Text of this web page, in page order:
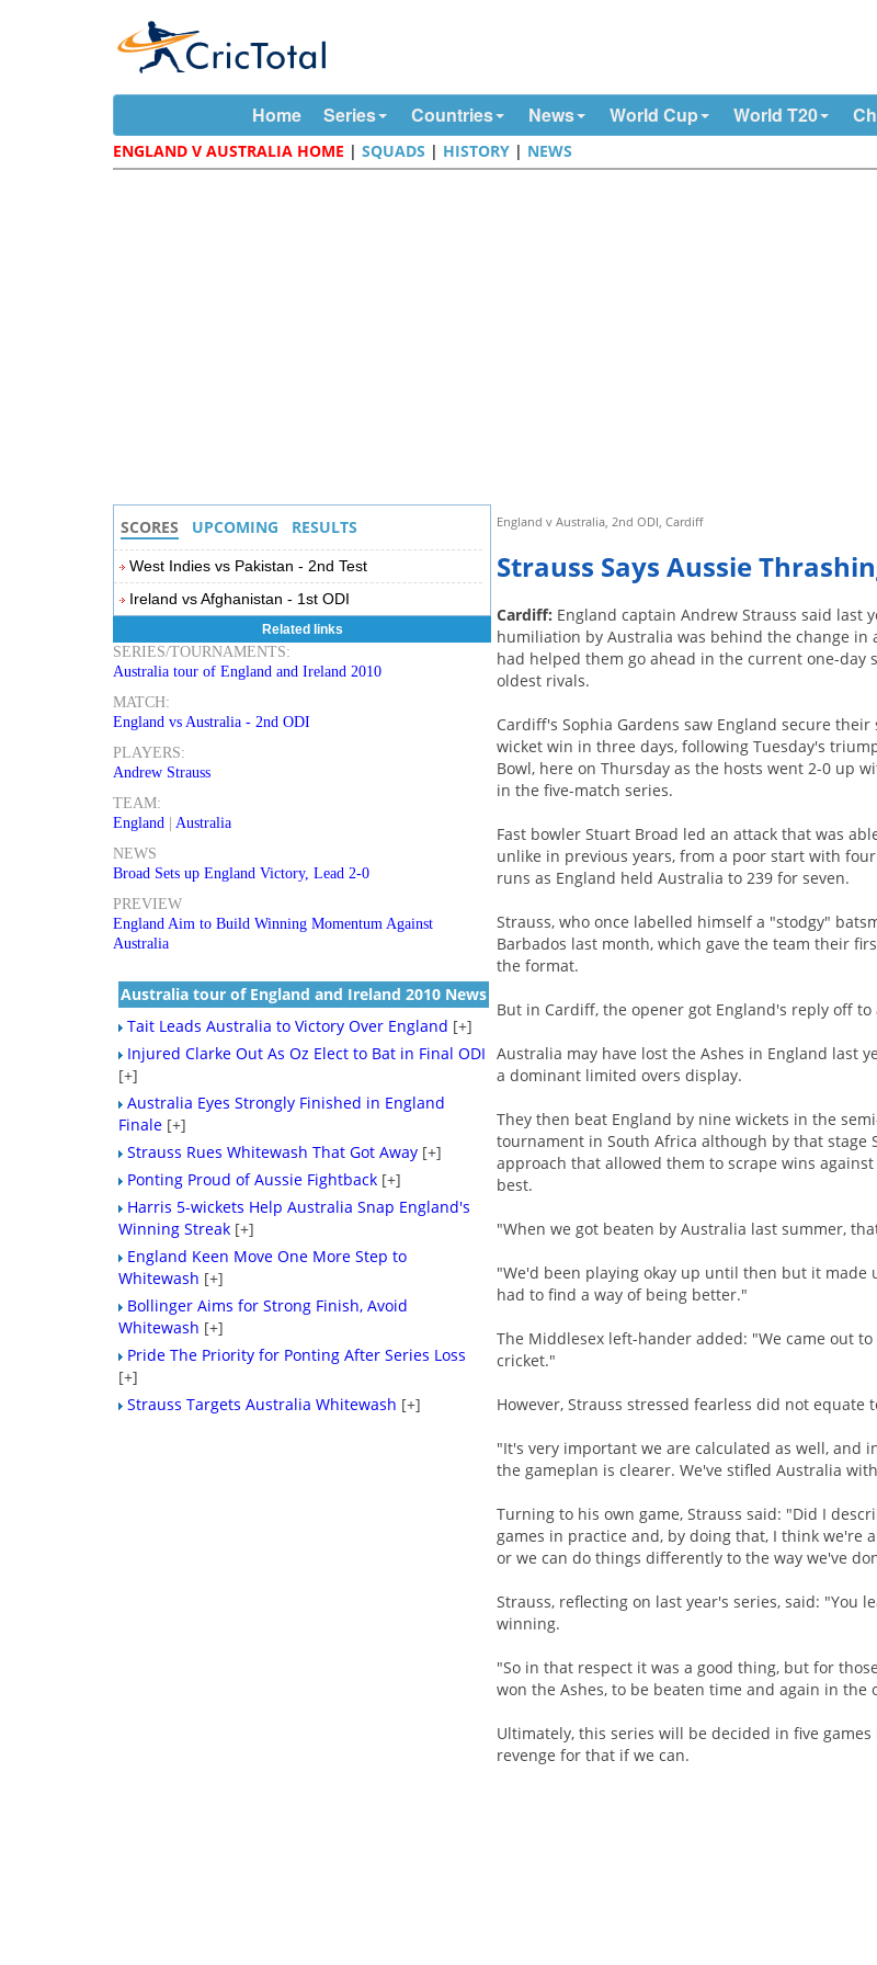
Home Series Countries News World Cup World T20
ENGLAND V AUSTRALIA HOME |SQUADS | HISTORY | NEWS
England v Australia, 2nd ODI, Cardiff
Strauss Says Aussie
Cardiff: England captain Andrew Strauss said last
humiliation by Australia was behind the change in
had helped them go ahead in the current one-day
oldest rivals.
Cardiff's Sophia Gardens saw England secure their
wicket win in three days, following Tuesday's
Bowl, here on Thursday as the hosts went 2-0 up
in the five-match series.
Fast bowler Stuart Broad led an attack that was
unlike in previous years, from a poor start with
runs as England held Australia to 239 for seven.
Strauss, who once labelled himself a "stodgy"
Barbados last month, which gave the team their
the format.
But in Cardiff, the opener got England's reply off
Australia may have lost the Ashes in England last
a dominant limited overs display.
They then beat England by nine wickets in the
tournament in South Africa although by that stage
approach that allowed them to scrape wins
best.
"When we got beaten by Australia last summer,
"We'd been playing okay up until then but it made
had to find a way of being better."
The Middlesex left-hander added: "We came out
cricket."
However, Strauss stressed fearless did not equate
"It's very important we are calculated as well, and
the gameplan is clearer. We've stifled Australia
Turning to his own game, Strauss said: "Did I
games in practice and, by doing that, I think we're
or we can do things differently to the way we've
Strauss, reflecting on last year's series, said: "You
winning.
"So in that respect it was a good thing, but for
won the Ashes, to be beaten time and again in the
Ultimately, this series will be decided in five
revenge for that if we can.
SCORES UPCOMING RESULTS
West Indies vs Pakistan - 2nd Test
Ireland vs Afghanistan - 1st ODI
Related links
SERIES/TOURNAMENTS:
Australia tour of England and Ireland 2010
MATCH:
England vs Australia - 2nd ODI
PLAYERS:
Andrew Strauss
TEAM:
England |Australia
NEWS
Broad Sets up England Victory, Lead 2-0
PREVIEW
England Aim to Build Winning Momentum Against
Australia
Australia tour of England and Ireland 2010 News
Tait Leads Australia to Victory Over England [+]
Injured Clarke Out As Oz Elect to Bat in Final ODI
[+]
Australia Eyes Strongly Finished in England
Finale [+]
Strauss Rues Whitewash That Got Away [+]
Ponting Proud of Aussie Fightback [+]
Harris 5-wickets Help Australia Snap England's
Winning Streak [+]
England Keen Move One More Step to
Whitewash [+]
Bollinger Aims for Strong Finish, Avoid
Whitewash [+]
Pride The Priority for Ponting After Series Loss
[+]
Strauss Targets Australia Whitewash [+]